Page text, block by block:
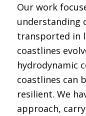
Our work
understanding
transported in
coastlines
hydrodynamic
coastlines can
resilient. We
approach,